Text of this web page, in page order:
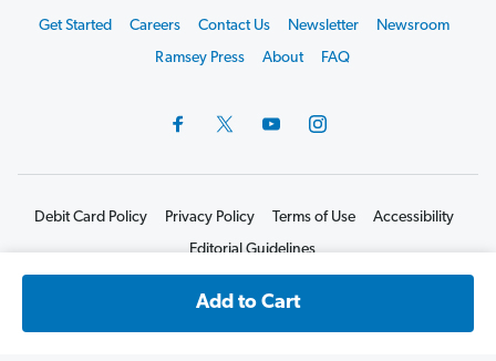
Start
Get Started Careers Contact Us Newsletter
Newsroom
Ramsey Press
About FAQ
Debit Card Policy Privacy Policy Terms of Use
Accessibility
Editorial Guidelines
©2026 Lampo Licensing, LLC. All rights reserved.